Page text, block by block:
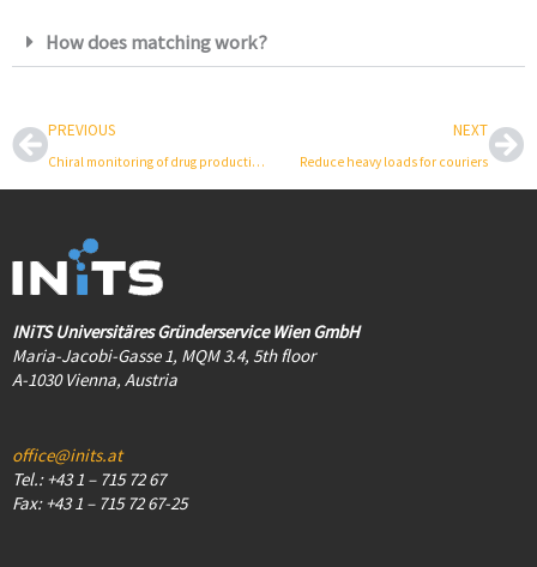
How does matching work?
PrevPREVIOUS
Chiral monitoring of drug production
NEXT
Reduce heavy loads for couriers
INiTS Universitäres Gründerservice Wien GmbH
Maria-Jacobi-Gasse 1, MQM 3.4, 5th floor
A-1030 Vienna, Austria
office@inits.at
Tel.: +43 1 – 715 72 67
Fax: +43 1 – 715 72 67-25